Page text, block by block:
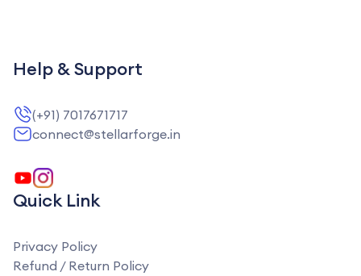
Help & Support
(+91) 7017671717
connect@stellarforge.in
Quick Link
Privacy Policy
Refund / Return Policy